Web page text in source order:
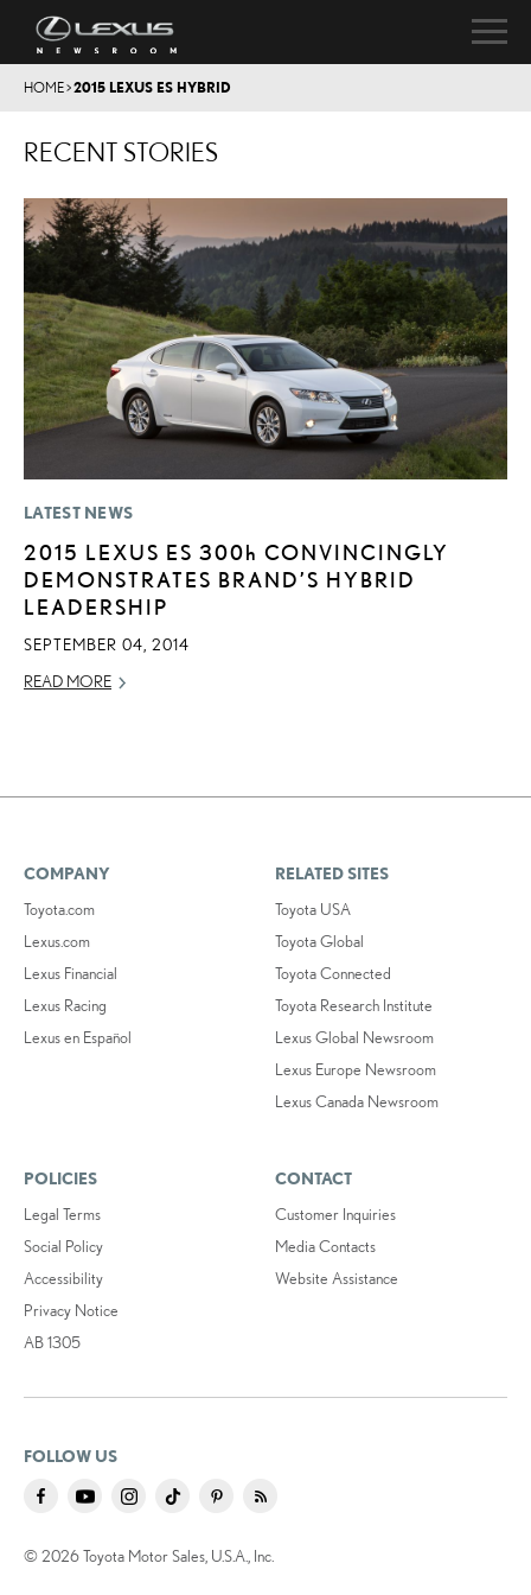
HOME>2015 LEXUS ES HYBRID
RECENT STORIES
LATEST NEWS
2015 LEXUS ES 300h CONVINCINGLY
DEMONSTRATES BRAND’S HYBRID
LEADERSHIP
SEPTEMBER 04, 2014
READ MORE
COMPANY
Toyota.com
Lexus.com
Lexus Financial
Lexus Racing
Lexus en Español
RELATED SITES
Toyota USA
Toyota Global
Toyota Connected
Toyota Research Institute
Lexus Global Newsroom
Lexus Europe Newsroom
Lexus Canada Newsroom
POLICIES
Legal Terms
Social Policy
Accessibility
Privacy Notice
AB 1305
CONTACT
Customer Inquiries
Media Contacts
Website Assistance
FOLLOW US
© 2026 Toyota Motor Sales, U.S.A., Inc.